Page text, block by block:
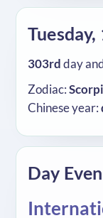
303rd day and
Zodiac:
Chinese year:
Day